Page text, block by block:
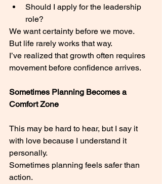
Should I apply for the leadership
role?
We want certainty before we move.
But life rarely works that way.
I’ve realized that growth often requires
movement before confidence arrives.
Sometimes Planning Becomes a
Comfort Zone
This may be hard to hear, but I say it
with love because I understand it
personally.
Sometimes planning feels safer than
action.